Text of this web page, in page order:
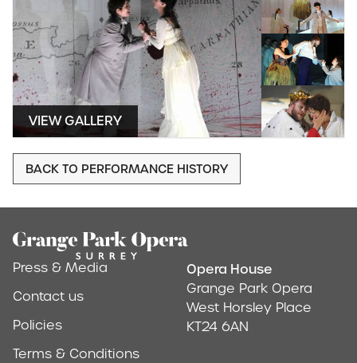
VIEW GALLERY
BACK TO PERFORMANCE HISTORY
Footer
Press & Media
Contact us
Policies
Terms & Conditions
Address &
Opera House
Grange Park Opera
West Horsley Place
KT24 6AN